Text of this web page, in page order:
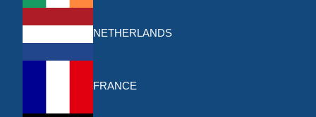
NETHERLANDS
FRANCE